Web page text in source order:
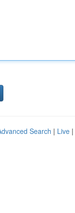
Search | Live |